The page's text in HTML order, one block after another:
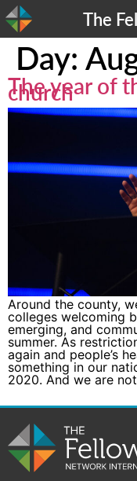
The
Day:
The year of
church
Around the county,
colleges welcoming
emerging, and
summer. As
again and people’s
something in our
2020. And we are